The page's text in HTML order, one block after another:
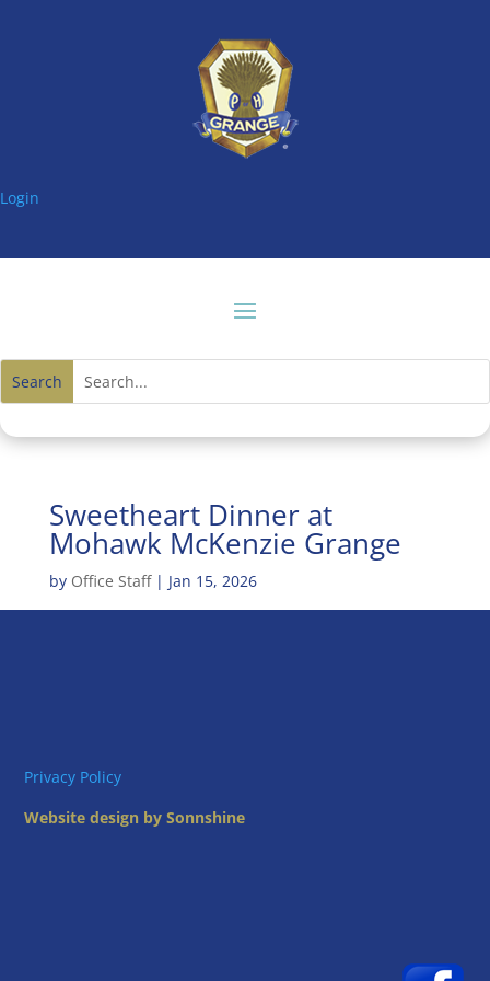
Login
Sweetheart Dinner at
Mohawk McKenzie Grange
by Office Staff| Jan 15, 2026
Privacy Policy
Website design by Sonnshine